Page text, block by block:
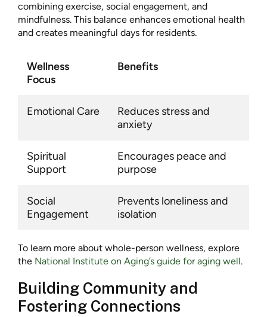
combining exercise, social engagement, and
mindfulness. This balance enhances emotional health
and creates meaningful days for residents.
Wellness
Focus
Benefits
Emotional Care
Reduces stress and
anxiety
Spiritual
Support
Encourages peace and
purpose
Social
Engagement
Prevents loneliness and
isolation
To learn more about whole-person wellness, explore
the National Institute on Aging’s guide for aging well.
Building Community and
Fostering Connections